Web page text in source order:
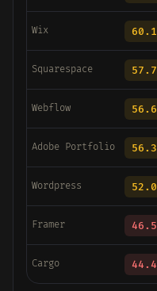
Wix 60.1
Squarespace 57.7
Webflow 56.6
Adobe Portfolio 56.3
Wordpress 52.0
Framer 46.5
Cargo 44.4